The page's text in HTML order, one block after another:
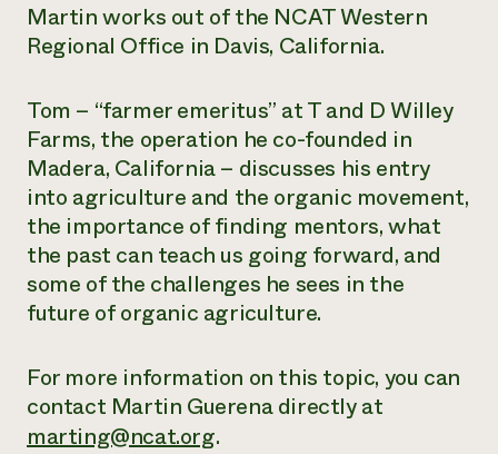
Martin works out of the NCAT Western
Regional Office in Davis, California.
Tom – “farmer emeritus” at T and D Willey
Farms, the operation he co-founded in
Madera, California – discusses his entry
into agriculture and the organic movement,
the importance of finding mentors, what
the past can teach us going forward, and
some of the challenges he sees in the
future of organic agriculture.
For more information on this topic, you can
contact Martin Guerena directly at
marting@ncat.org.